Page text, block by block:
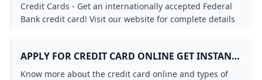
Credit Cards - Get an internationally accepted Federal
Bank credit card! Visit our website for complete details
APPLY FOR CREDIT CARD ONLINE GET INSTANT
APPROVAL - BOI
Know more about the credit card online and types of